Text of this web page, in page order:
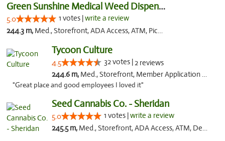
Green Sunshine Medical Weed Dispensary
5.0 1 votes |write a review
244.3 m, Med., Storefront, ADA Access, ATM, Pickup
Tycoon Culture
4.5 32 votes |2 reviews
244.6 m, Med., Storefront, Member Application Required, ATM, Delivery, Pickup
"Great place and good employees I loved it"
Seed Cannabis Co. - Sheridan
5.0 1 votes |write a review
245.5 m, Med., Storefront, ADA Access, ATM, Debit Card, Pickup